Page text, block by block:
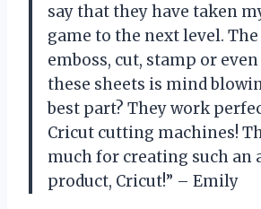
say that they have taken
game to the next level.
emboss, cut, stamp or
these sheets is mind
best part? They work
Cricut cutting machines!
much for creating such an
product, Cricut!” – Emily